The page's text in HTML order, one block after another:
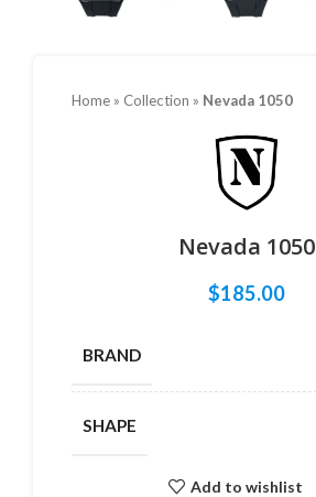
Home » Collection » Nevada 1050
Nevada 1050
$185.00
BRAND
SHAPE
Add to wishlist